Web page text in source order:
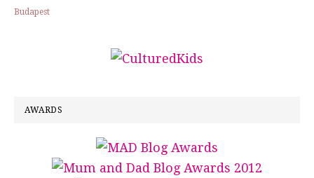
Budapest
AWARDS